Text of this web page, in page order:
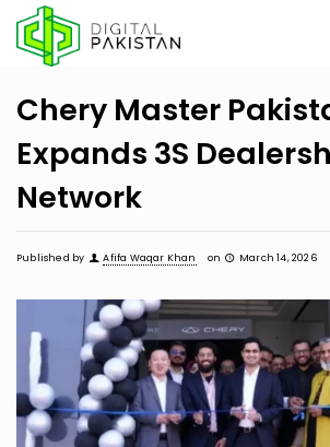
Chery Master
Expands 3S
Network
Published by Afifa Waqar Khan on March 14, 2026